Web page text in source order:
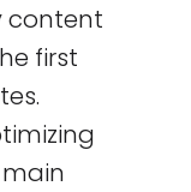
content
first